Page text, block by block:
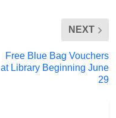
NEXT
Free Blue Bag Vouchers
at Library Beginning June
29